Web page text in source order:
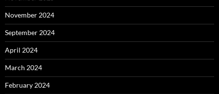
November 2024
September 2024
April 2024
March 2024
February 2024